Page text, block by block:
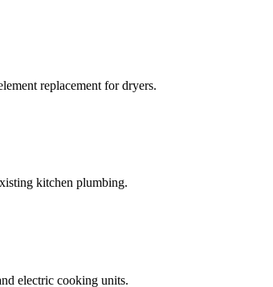
replacement for dryers.
kitchen plumbing.
electric cooking units.